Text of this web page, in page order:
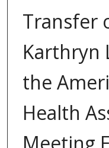
Transfer
Karthryn
the
Health